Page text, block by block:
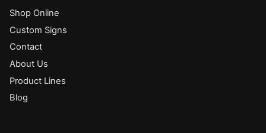
Shop Online
Custom Signs
Contact
About Us
Product Lines
Blog